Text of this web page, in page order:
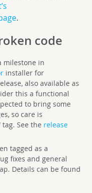
.
code
milestone in
installer for
also available as
this a functional
to bring some
so care is
See the release
tagged as a
fixes and general
Details can be found